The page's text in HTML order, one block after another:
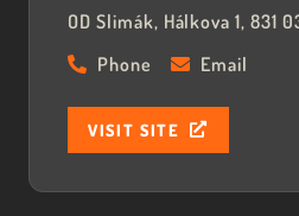
OD Slimák, Hálkova 1, 831
Phone
Email
VISIT SITE